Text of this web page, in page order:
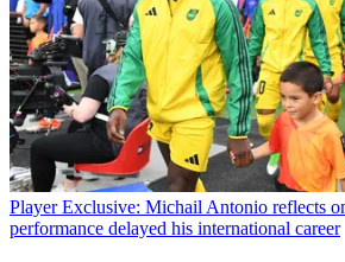
Player Exclusive: Michail Antonio reflects
performance delayed his international career